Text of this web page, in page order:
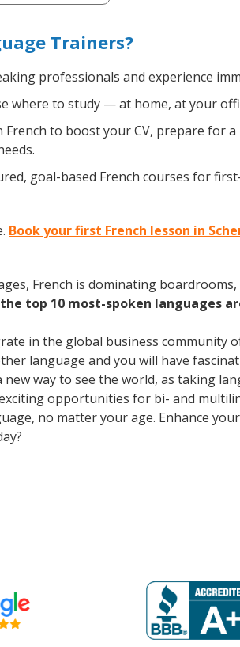
Trainers?
professionals and experience
where to study — at home, at your
to boost your CV, prepare for
goal-based French courses for
Book your first French lesson in
French is dominating
top 10 most-spoken languages
in the global business community
language and you will have
way to see the world, as taking
opportunities for bi- and
no matter your age. Enhance